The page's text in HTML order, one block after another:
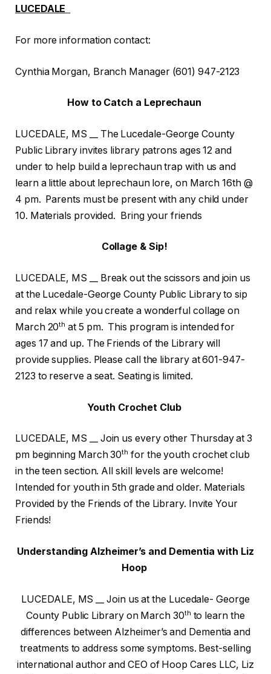
LUCEDALE
For more information contact:
Cynthia Morgan, Branch Manager (601) 947-2123
How to Catch a Leprechaun
LUCEDALE, MS __ The Lucedale-George County
Public Library invites library patrons ages 12 and
under to help build a leprechaun trap with us and
learn a little about leprechaun lore, on March 16th @
4 pm. Parents must be present with any child under
10. Materials provided. Bring your friends
Collage & Sip!
LUCEDALE, MS __ Break out the scissors and join us
at the Lucedale-George County Public Library to sip
and relax while you create a wonderful collage on
March 20th at 5 pm. This program is intended for
ages 17 and up. The Friends of the Library will
provide supplies. Please call the library at 601-947-
2123 to reserve a seat. Seating is limited.
Youth Crochet Club
LUCEDALE, MS __ Join us every other Thursday at 3
pm beginning March 30th for the youth crochet club
in the teen section. All skill levels are welcome!
Intended for youth in 5th grade and older. Materials
Provided by the Friends of the Library. Invite Your
Friends!
Understanding Alzheimer’s and Dementia with Liz
Hoop
LUCEDALE, MS __ Join us at the Lucedale- George
County Public Library on March 30th to learn the
differences between Alzheimer’s and Dementia and
treatments to address some symptoms. Best-selling
international author and CEO of Hoop Cares LLC, Liz